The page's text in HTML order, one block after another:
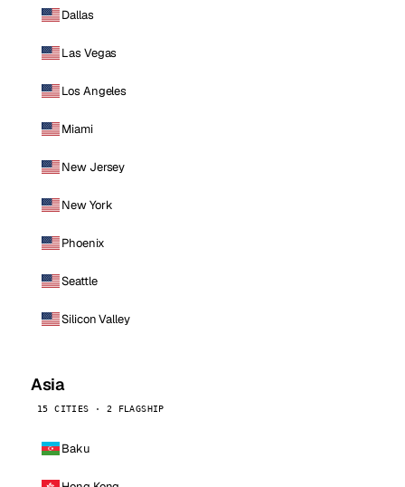
Dallas
Las Vegas
Los Angeles
Miami
New Jersey
New York
Phoenix
Seattle
Silicon Valley
Asia
15 CITIES · 2 FLAGSHIP
Baku